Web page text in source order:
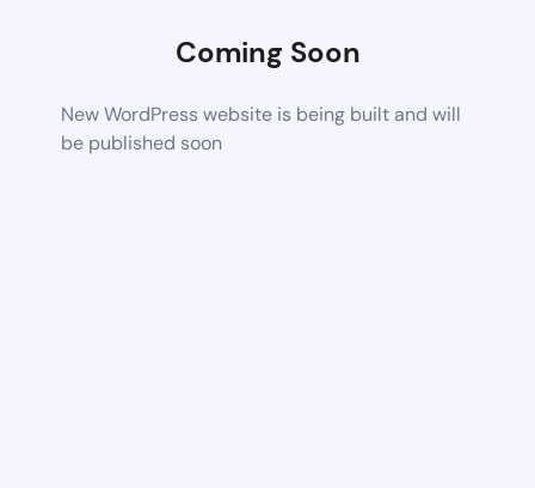
Coming Soon
New WordPress website is being built and will
be published soon